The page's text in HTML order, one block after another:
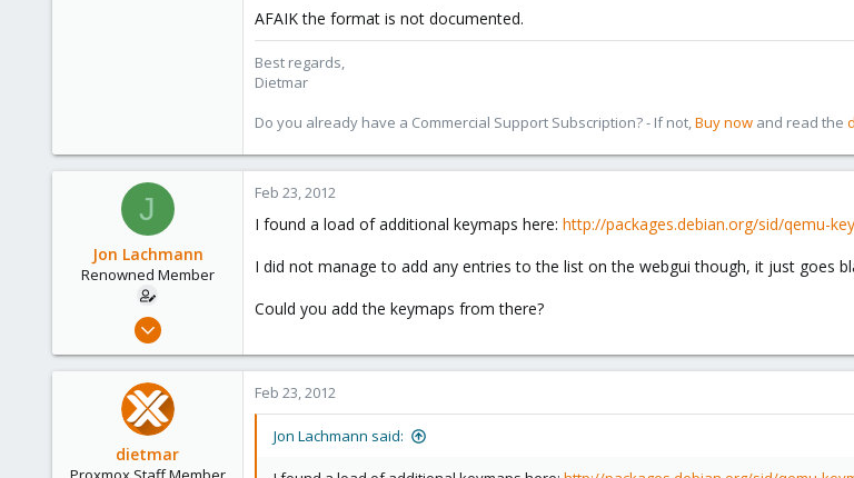
AFAIK the format is not documented.
Best regards,
Dietmar
Do you already have a Commercial Support Subscription? - If not,Buy now and read the
J
Jon Lachmann
Renowned Member
Apr 27, 2011
0
Feb 23, 2012
I found a load of additional keymaps here: http://packages.debian.org/sid/qemu-
I did not manage to add any entries to the list on the webgui though, it just goes
Could you add the keymaps from there?
dietmar
Feb 23, 2012
Jon Lachmann said: